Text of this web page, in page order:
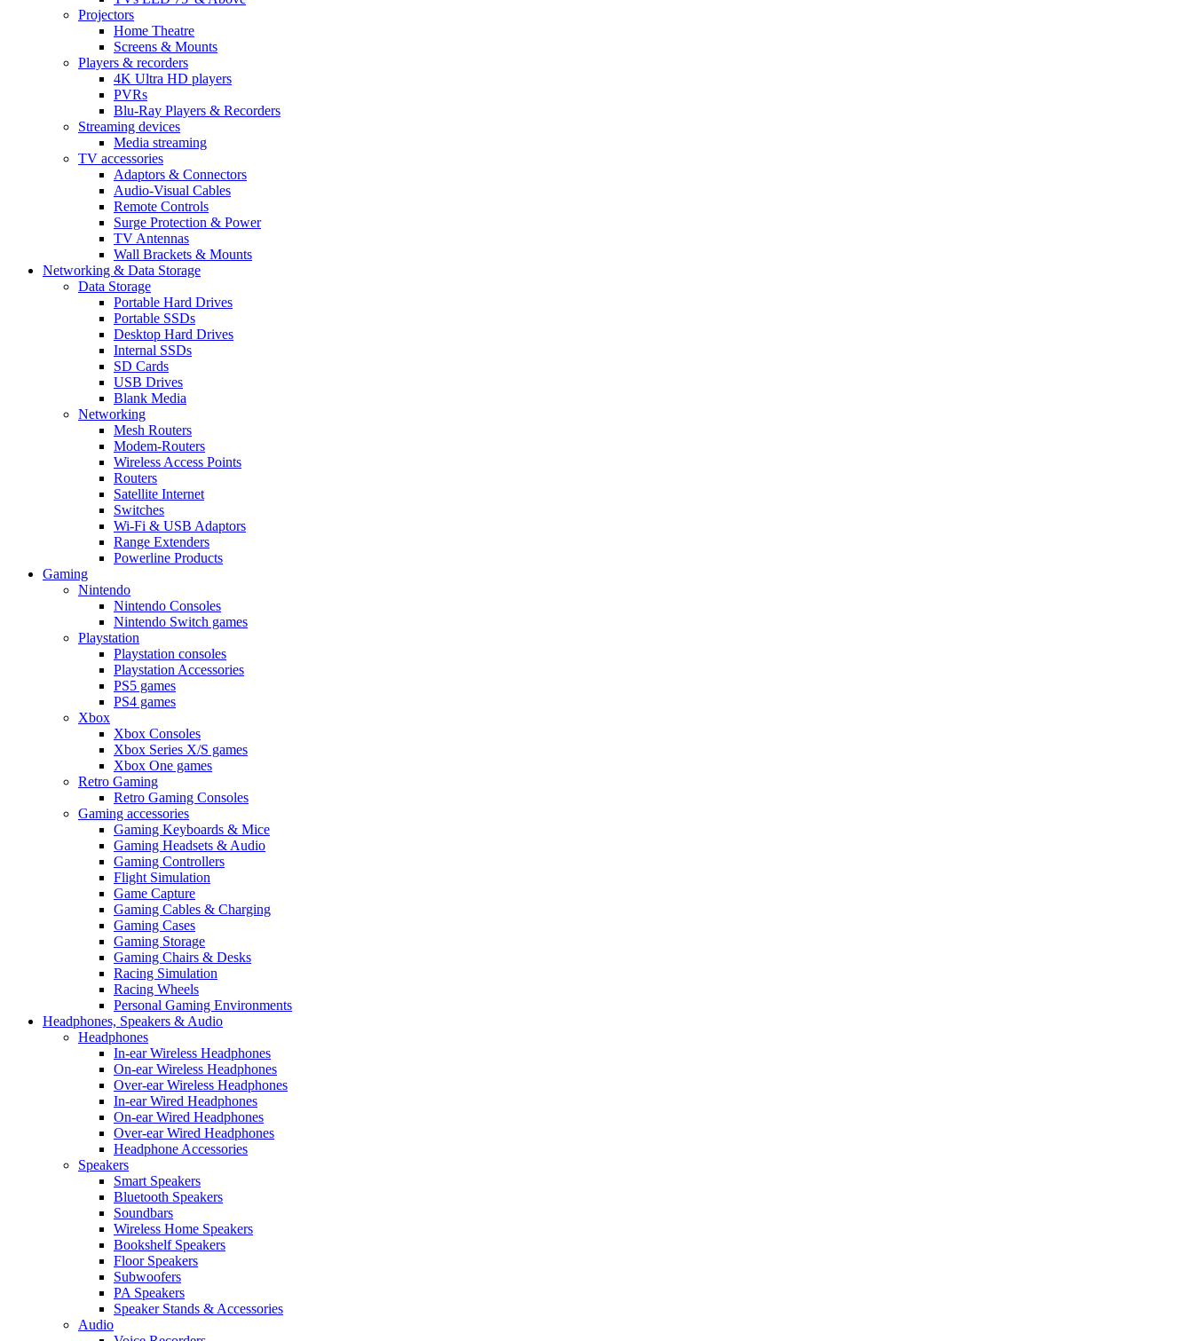
Projectors
Home Theatre
Screens & Mounts
Players & recorders
4K Ultra HD players
PVRs
Blu-Ray Players & Recorders
Streaming devices
Media streaming
TV accessories
Adaptors & Connectors
Audio-Visual Cables
Remote Controls
Surge Protection & Power
TV Antennas
Wall Brackets & Mounts
Networking & Data Storage
Data Storage
Portable Hard Drives
Portable SSDs
Desktop Hard Drives
Internal SSDs
SD Cards
USB Drives
Blank Media
Networking
Mesh Routers
Modem-Routers
Wireless Access Points
Routers
Satellite Internet
Switches
Wi-Fi & USB Adaptors
Range Extenders
Powerline Products
Gaming
Nintendo
Nintendo Consoles
Nintendo Switch games
Playstation
Playstation consoles
Playstation Accessories
PS5 games
PS4 games
Xbox
Xbox Consoles
Xbox Series X/S games
Xbox One games
Retro Gaming
Retro Gaming Consoles
Gaming accessories
Gaming Keyboards & Mice
Gaming Headsets & Audio
Gaming Controllers
Flight Simulation
Game Capture
Gaming Cables & Charging
Gaming Cases
Gaming Storage
Gaming Chairs & Desks
Racing Simulation
Racing Wheels
Personal Gaming Environments
Headphones, Speakers & Audio
Headphones
In-ear Wireless Headphones
On-ear Wireless Headphones
Over-ear Wireless Headphones
In-ear Wired Headphones
On-ear Wired Headphones
Over-ear Wired Headphones
Headphone Accessories
Speakers
Smart Speakers
Bluetooth Speakers
Soundbars
Wireless Home Speakers
Bookshelf Speakers
Floor Speakers
Subwoofers
PA Speakers
Speaker Stands & Accessories
Audio